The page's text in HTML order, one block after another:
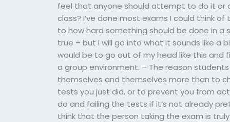
feel that anyone should attempt to do it
class? I’ve done most exams I could think
to how hard something should be done in a
true – but I will go into what it sounds like a
would be to go out of my head like this and
a group environment. – The reason
themselves and themselves more than to
tests you just did, or to prevent you from
do and failing the tests if it’s not already
think that the person taking the exam is